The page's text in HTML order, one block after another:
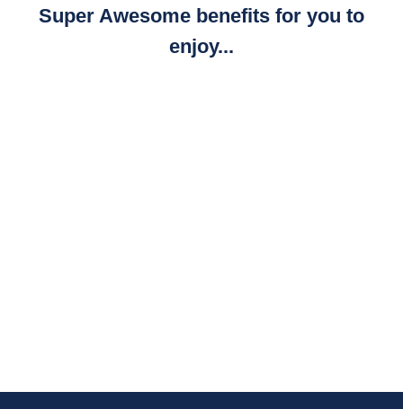
Super Awesome benefits for you to
enjoy...